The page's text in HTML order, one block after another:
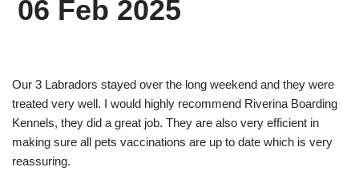
06 Feb 2025
Our 3 Labradors stayed over the long weekend and they were
treated very well. I would highly recommend Riverina Boarding
Kennels, they did a great job. They are also very efficient in
making sure all pets vaccinations are up to date which is very
reassuring.